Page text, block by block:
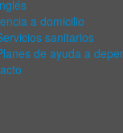
a domicilio
sanitarios
de ayuda a